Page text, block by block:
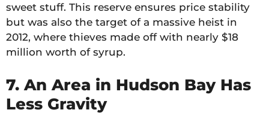
sweet stuff. This reserve ensures price stability
but was also the target of a massive heist in
2012, where thieves made off with nearly $18
million worth of syrup.
7. An Area in Hudson Bay Has
Less Gravity